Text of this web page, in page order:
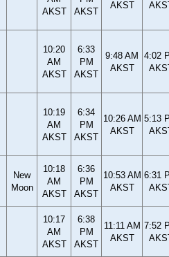
AKST
AKST
AKST
10:20
AM
AKST
6:33
PM
AKST
9:48 AM
AKST
4:02
10:19
AM
AKST
6:34
PM
AKST
10:26 AM
AKST
5:13
New
Moon
10:18
AM
AKST
6:36
PM
AKST
10:53 AM
AKST
6:31
10:17
AM
AKST
6:38
PM
AKST
11:11 AM
AKST
7:52